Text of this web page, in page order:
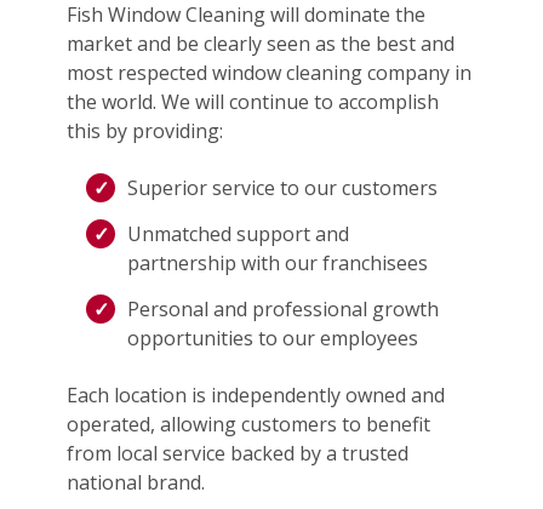
Fish Window Cleaning will dominate the
market and be clearly seen as the best and
most respected window cleaning company in
the world. We will continue to accomplish
this by providing:
Superior service to our customers
Unmatched support and
partnership with our franchisees
Personal and professional growth
opportunities to our employees
Each location is independently owned and
operated, allowing customers to benefit
from local service backed by a trusted
national brand.